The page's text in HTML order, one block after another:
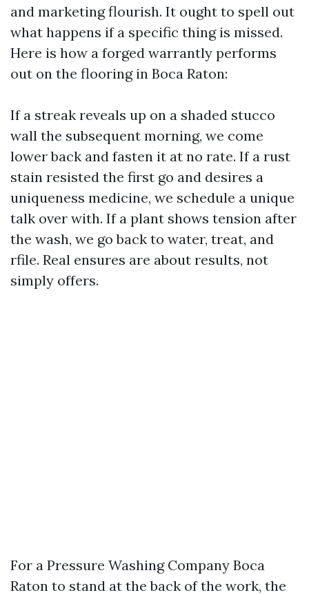
and marketing flourish. It ought to spell out
what happens if a specific thing is missed.
Here is how a forged warrantly performs
out on the flooring in Boca Raton:
If a streak reveals up on a shaded stucco
wall the subsequent morning, we come
lower back and fasten it at no rate. If a rust
stain resisted the first go and desires a
uniqueness medicine, we schedule a unique
talk over with. If a plant shows tension after
the wash, we go back to water, treat, and
rfile. Real ensures are about results, not
simply offers.
For a Pressure Washing Company Boca
Raton to stand at the back of the work, the